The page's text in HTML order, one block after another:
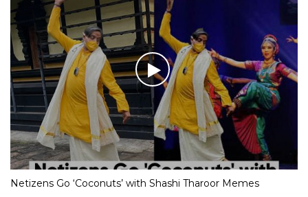
Netizens Go ‘Coconuts’ with Shashi Tharoor Memes